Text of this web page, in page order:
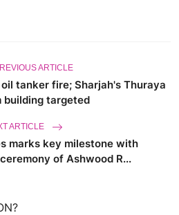
ARTICLE
tanker fire; Sharjah's Thuraya
building targeted
ARTICLE
marks key milestone with
of Ashwood R...